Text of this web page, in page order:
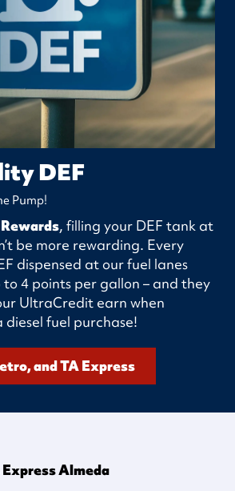
DEF
Pump!
, filling your DEF tank at
be more rewarding. Every
dispensed at our fuel lanes
4 points per gallon – and they
UltraCredit earn when
fuel purchase!
and TA Express
Almeda